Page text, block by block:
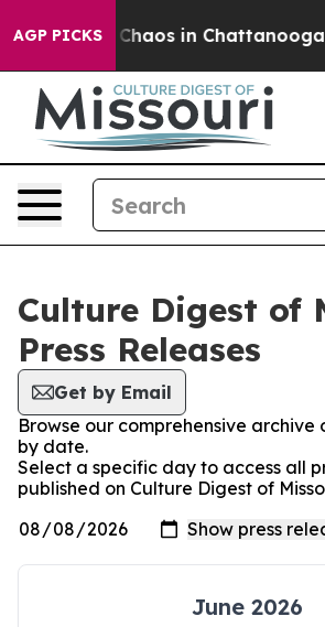
AGP PICKS
Collapse Chaos in Chattanooga.
Culture Digest of
Press Releases
Get by Email
Browse our comprehensive archive
by date.
Select a specific day to access all
published on Culture Digest of
June 2026